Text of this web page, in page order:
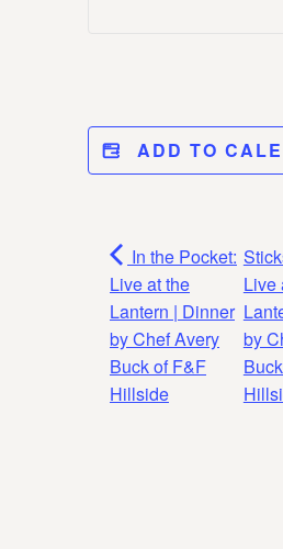
ADD TO
In the Pocket:
Live at the
Lantern | Dinner
by Chef Avery
Buck of F&F
Hillside
Live
by